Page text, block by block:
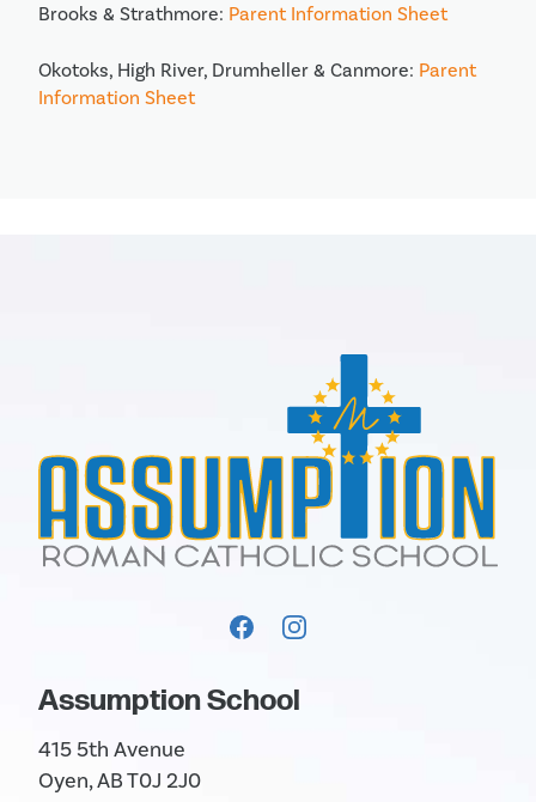
Brooks & Strathmore: Parent Information Sheet
Okotoks, High River, Drumheller & Canmore: Parent
Information Sheet
Assumption School
415 5th Avenue
Oyen, AB T0J 2J0